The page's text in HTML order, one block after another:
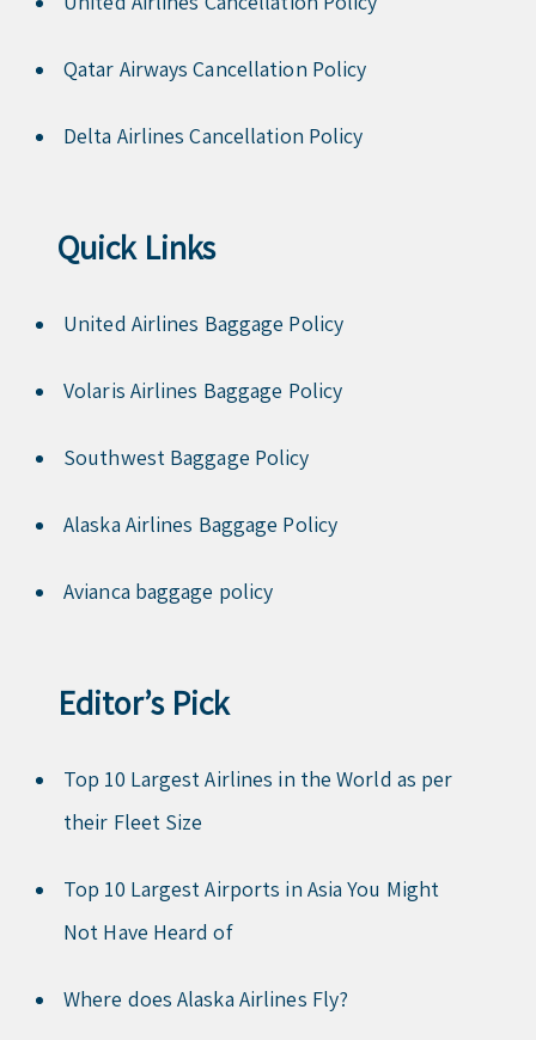
Qatar Airways Cancellation Policy
Delta Airlines Cancellation Policy
Quick Links
United Airlines Baggage Policy
Volaris Airlines Baggage Policy
Southwest Baggage Policy
Alaska Airlines Baggage Policy
Avianca baggage policy
Editor’s Pick
Top 10 Largest Airlines in the World as per
their Fleet Size
Top 10 Largest Airports in Asia You Might
Not Have Heard of
Where does Alaska Airlines Fly?